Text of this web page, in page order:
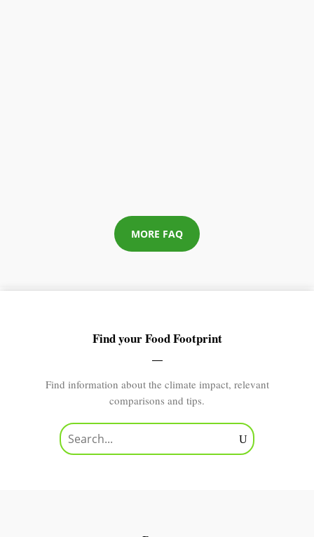
MORE FAQ
Find your Food Footprint
Find information about the climate impact, relevant
comparisons and tips.